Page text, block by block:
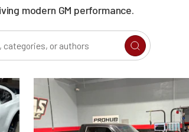
modern GM performance.